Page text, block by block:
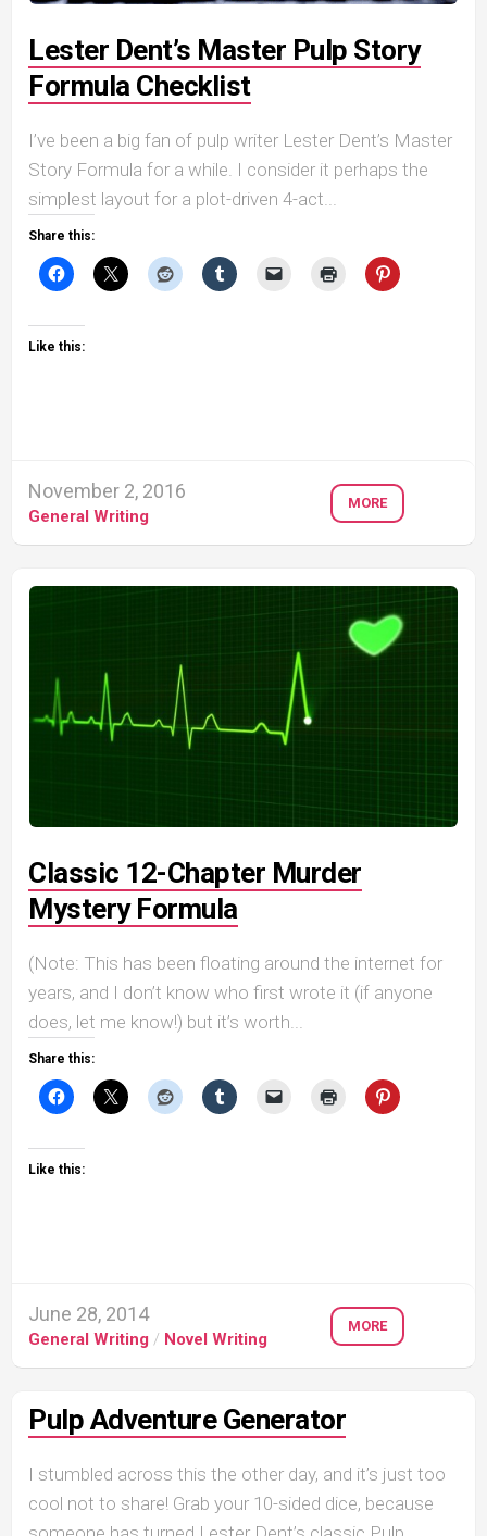
Lester Dent’s Master Pulp Story
Formula Checklist
I’ve been a big fan of pulp writer Lester Dent’s Master
Story Formula for a while. I consider it perhaps the
simplest layout for a plot-driven 4-act...
Share this:
Like this:
November 2, 2016
General Writing
MORE
Classic 12-Chapter Murder
Mystery Formula
(Note: This has been floating around the internet for
years, and I don’t know who first wrote it (if anyone
does, let me know!) but it’s worth...
Share this:
Like this:
June 28, 2014
General Writing / Novel Writing
MORE
Pulp Adventure Generator
I stumbled across this the other day, and it’s just too
cool not to share! Grab your 10-sided dice, because